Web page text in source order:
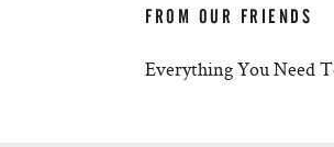
FROM OUR FRIENDS
Everything You Need